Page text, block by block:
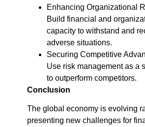
Enhancing Organizational
Build financial and
capacity to withstand and
adverse situations.
Securing Competitive
Use risk management as a
to outperform competitors.
Conclusion
The global economy is evolving
presenting new challenges for